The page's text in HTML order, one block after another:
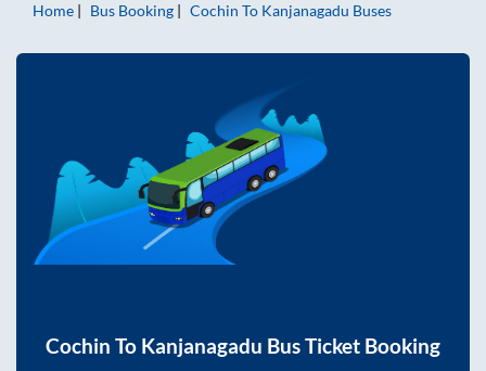
Home
Bus Booking Cochin To Kanjanagadu Buses
Cochin To Kanjanagadu Bus Ticket Booking